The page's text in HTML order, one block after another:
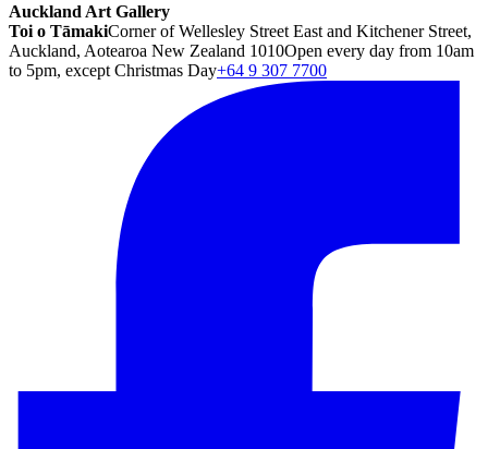
Auckland Art Gallery
Toi o TāmakiCorner of Wellesley Street East and Kitchener Street,
Auckland, Aotearoa New Zealand 1010Open every day from 10am
to 5pm, except Christmas Day+64 9 307 7700